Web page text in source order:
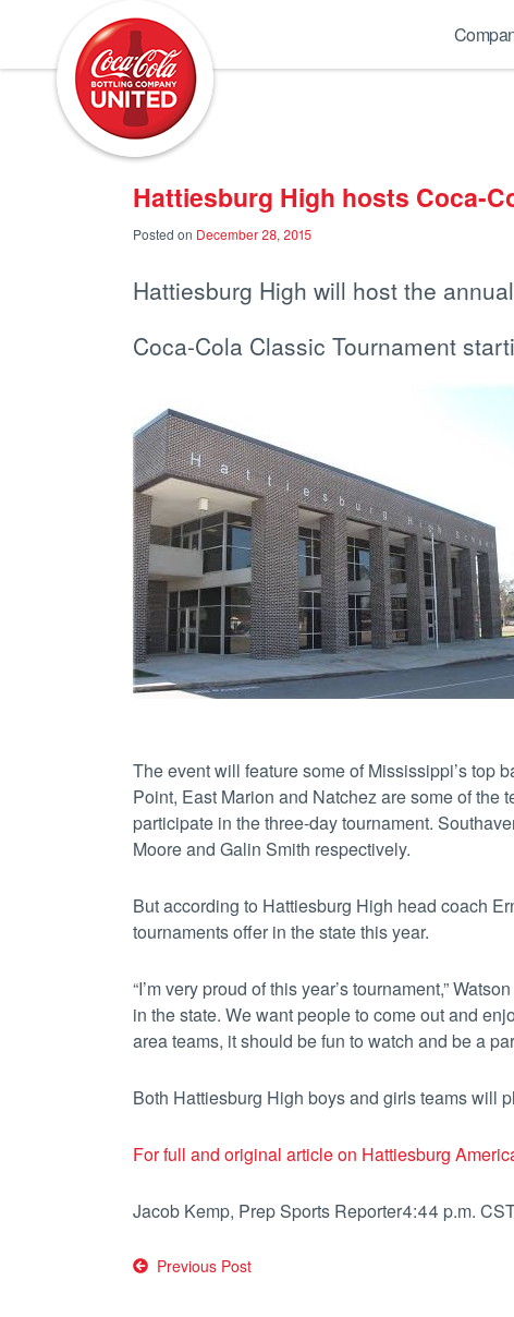
Hattiesburg High hosts Coca-
Posted on December 28, 2015
Hattiesburg High will host the
Coca-Cola Classic Tournament
The event will feature some of Mississippi’s top
Point, East Marion and Natchez are some of the
participate in the three-day tournament.
Moore and Galin Smith respectively.
But according to Hattiesburg High head coach
tournaments offer in the state this year.
“I’m very proud of this year’s tournament,”
in the state. We want people to come out and
area teams, it should be fun to watch and be a
Both Hattiesburg High boys and girls teams will
For full and original article on Hattiesburg
Jacob Kemp, Prep Sports Reporter4:44 p.m.
Post
Previous Post